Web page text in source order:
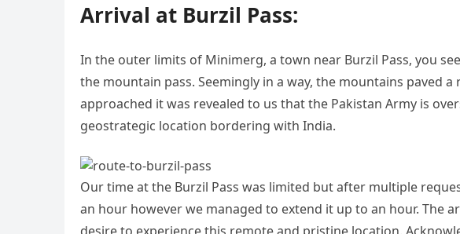
Arrival at Burzil Pass:
In the outer limits of Minimerg, a town near Burzil Pass, you
the mountain pass. Seemingly in a way, the mountains paved
approached it was revealed to us that the Pakistan Army is
geostrategic location bordering with India.
Our time at the Burzil Pass was limited but after multiple
an hour however we managed to extend it up to an hour. The